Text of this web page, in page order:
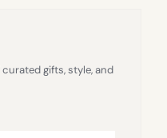
gifts, style, and